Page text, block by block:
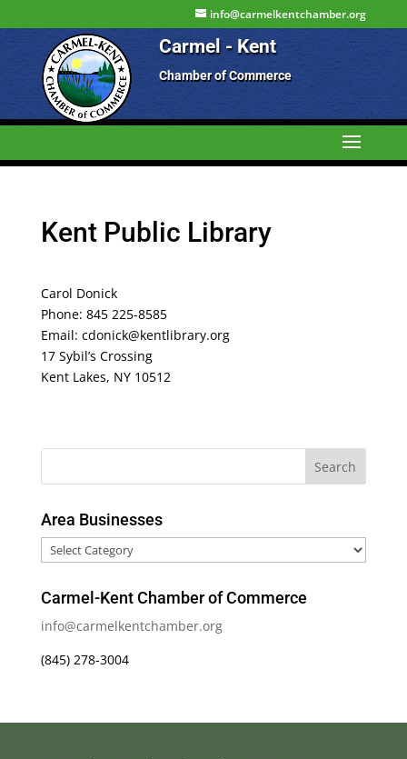
info@carmelkentchamber.org
Carmel - Kent
Chamber of Commerce
Kent Public Library
Carol Donick
Phone: 845 225-8585
Email: cdonick@kentlibrary.org
17 Sybil’s Crossing
Kent Lakes, NY 10512
Area Businesses
Area
Businesses
Carmel-Kent Chamber of Commerce
info@carmelkentchamber.org
(845) 278-3004